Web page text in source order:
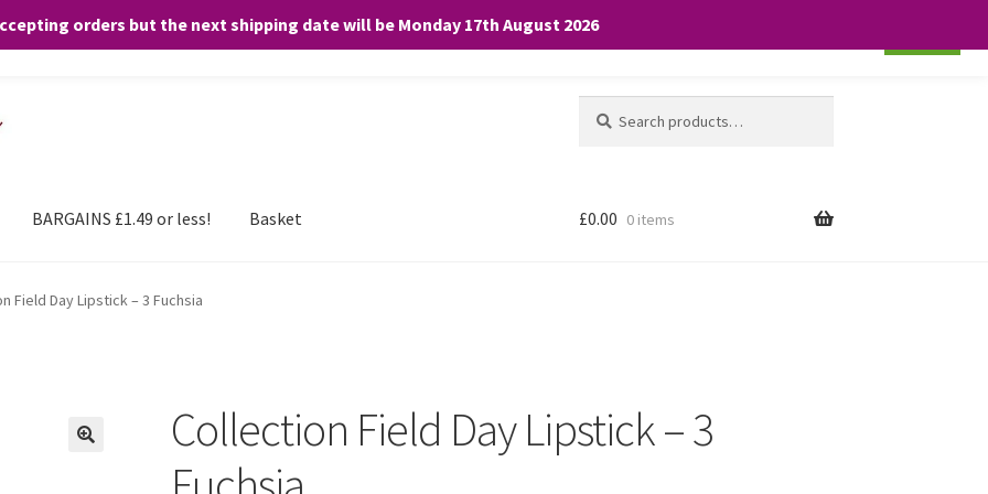
orders but the next shipping date will be Monday 17th August 2026
for:
BARGAINS £1.49 or less! Basket £0.00 0 items
Field Day Lipstick – 3 Fuchsia
Collection Field Day Lipstick – 3
any purchases. By clicking “Accept”, you consent to the use of ALL the